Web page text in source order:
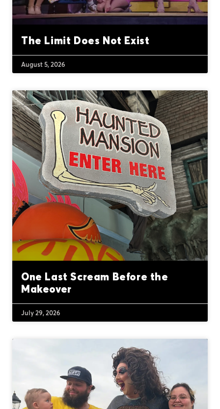
The Limit Does Not Exist
August 5, 2026
One Last Scream Before the
Makeover
July 29, 2026